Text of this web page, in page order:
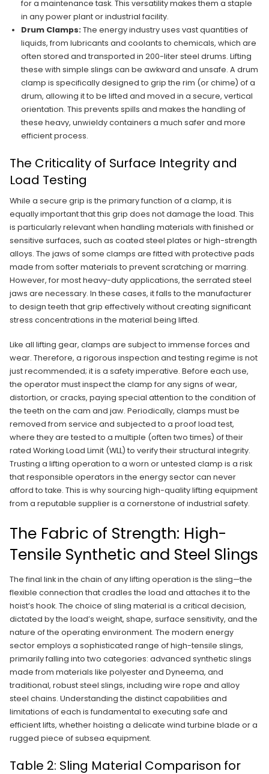
for a maintenance task. This versatility makes them a staple
in any power plant or industrial facility.
Drum Clamps: The energy industry uses vast quantities of
liquids, from lubricants and coolants to chemicals, which are
often stored and transported in 200-liter steel drums. Lifting
these with simple slings can be awkward and unsafe. A drum
clamp is specifically designed to grip the rim (or chime) of a
drum, allowing it to be lifted and moved in a secure, vertical
orientation. This prevents spills and makes the handling of
these heavy, unwieldy containers a much safer and more
efficient process.
The Criticality of Surface Integrity and
Load Testing
While a secure grip is the primary function of a clamp, it is
equally important that this grip does not damage the load. This
is particularly relevant when handling materials with finished or
sensitive surfaces, such as coated steel plates or high-strength
alloys. The jaws of some clamps are fitted with protective pads
made from softer materials to prevent scratching or marring.
However, for most heavy-duty applications, the serrated steel
jaws are necessary. In these cases, it falls to the manufacturer
to design teeth that grip effectively without creating significant
stress concentrations in the material being lifted.
Like all lifting gear, clamps are subject to immense forces and
wear. Therefore, a rigorous inspection and testing regime is not
just recommended; it is a safety imperative. Before each use,
the operator must inspect the clamp for any signs of wear,
distortion, or cracks, paying special attention to the condition of
the teeth on the cam and jaw. Periodically, clamps must be
removed from service and subjected to a proof load test,
where they are tested to a multiple (often two times) of their
rated Working Load Limit (WLL) to verify their structural integrity.
Trusting a lifting operation to a worn or untested clamp is a risk
that responsible operators in the energy sector can never
afford to take. This is why sourcing high-quality lifting equipment
from a reputable supplier is a cornerstone of industrial safety.
The Fabric of Strength: High-
Tensile Synthetic and Steel Slings
The final link in the chain of any lifting operation is the sling—the
flexible connection that cradles the load and attaches it to the
hoist’s hook. The choice of sling material is a critical decision,
dictated by the load’s weight, shape, surface sensitivity, and the
nature of the operating environment. The modern energy
sector employs a sophisticated range of high-tensile slings,
primarily falling into two categories: advanced synthetic slings
made from materials like polyester and Dyneema, and
traditional, robust steel slings, including wire rope and alloy
steel chains. Understanding the distinct capabilities and
limitations of each is fundamental to executing safe and
efficient lifts, whether hoisting a delicate wind turbine blade or a
rugged piece of subsea equipment.
Table 2: Sling Material Comparison for